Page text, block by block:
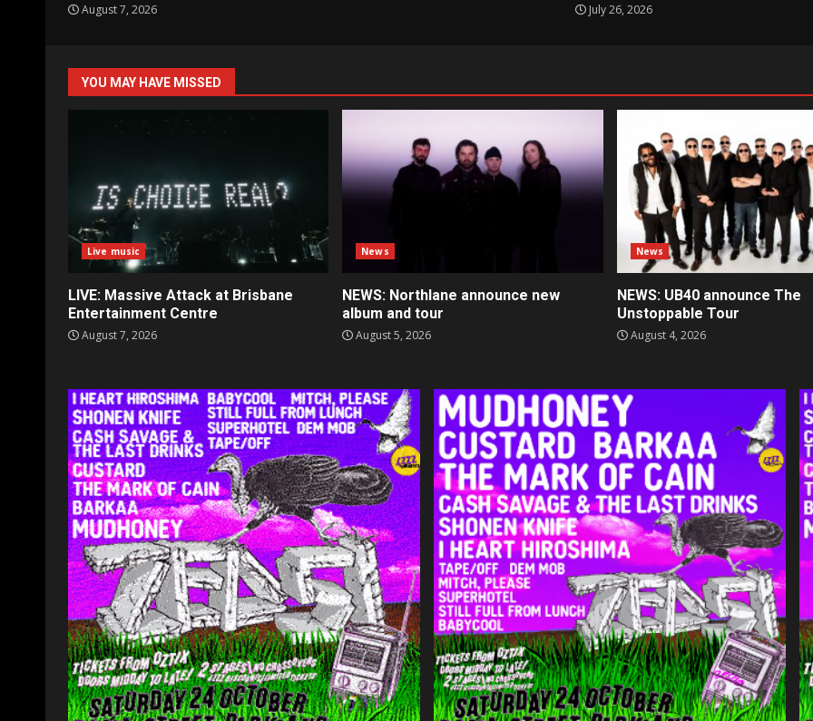
August 7, 2026 July 26, 2026
YOU MAY HAVE MISSED
Live music
LIVE: Massive Attack at Brisbane
Entertainment Centre
August 7, 2026
News
NEWS: Northlane announce new
album and tour
August 5, 2026
News
NEWS: UB40 announce The
Unstoppable Tour
August 4, 2026